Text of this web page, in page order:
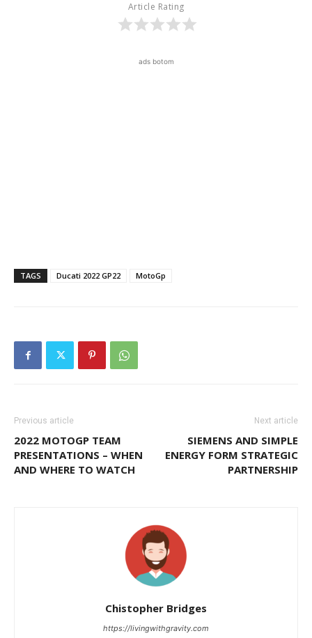
Article Rating
ads botom
TAGS Ducati 2022 GP22 MotoGp
Previous article
2022 MOTOGP TEAM
PRESENTATIONS – WHEN
AND WHERE TO WATCH
Next article
SIEMENS AND SIMPLE
ENERGY FORM STRATEGIC
PARTNERSHIP
Chistopher Bridges
https://livingwithgravity.com